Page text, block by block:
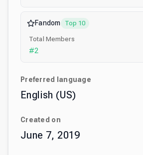
Fandom Top 10
Total Members
#2
Preferred language
English (US)
Created on
June 7, 2019